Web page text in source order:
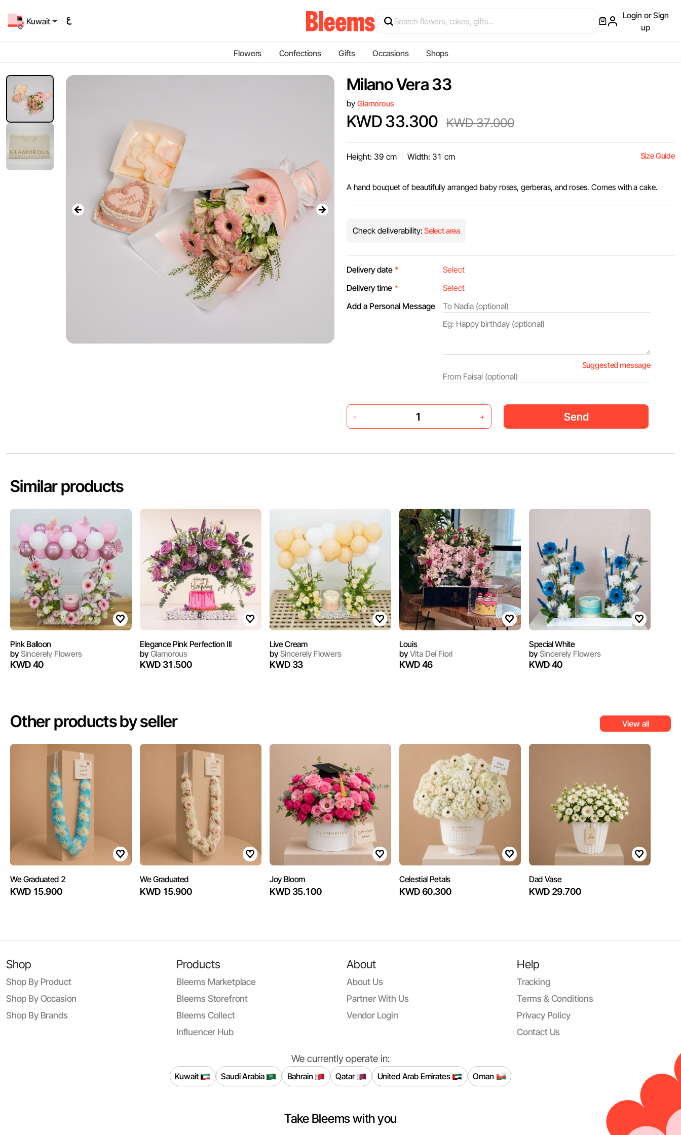
Kuwait
Login or Sign
up
Flowers Confections Gifts Occasions Shops
Milano Vera 33
by Glamorous
KWD 33.300 KWD 37.000
Height: 39 cm Width: 31 cm Size Guide
A hand bouquet of beautifully arranged baby roses, gerberas, and roses. Comes with a cake.
Check deliverability: Select area
Delivery date *
Delivery time *
Add a Personal Message
Suggested message
- + Send
Similar products
Pink Balloon
bySincerely Flowers
KWD 40
Elegance Pink Perfection III
byGlamorous
KWD 31.500
Live Cream
bySincerely Flowers
KWD 33
Louis
byVita Dei Fiori
KWD 46
Special White
bySincerely Flowers
KWD 40
Other products by seller View all
We Graduated 2
KWD 15.900
We Graduated
KWD 15.900
Joy Bloom
KWD 35.100
Celestial Petals
KWD 60.300
Dad Vase
KWD 29.700
Shop
Shop By Product
Shop By Occasion
Shop By Brands
Products
Bleems Marketplace
Bleems Storefront
Bleems Collect
Influencer Hub
About
About Us
Partner With Us
Vendor Login
Help
Tracking
Terms & Conditions
Privacy Policy
Contact Us
We currently operate in:
Kuwait Saudi Arabia Bahrain Qatar United Arab Emirates Oman
Take Bleems with you